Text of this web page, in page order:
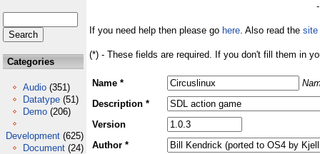
Categories
Audio (351)
Datatype (51)
Demo (206)
Development (625)
Document (24)
If you need help then please go here. Also read the site
(*) - These fields are required. If you don't fill them in
Name *
Description *
Version
Author *